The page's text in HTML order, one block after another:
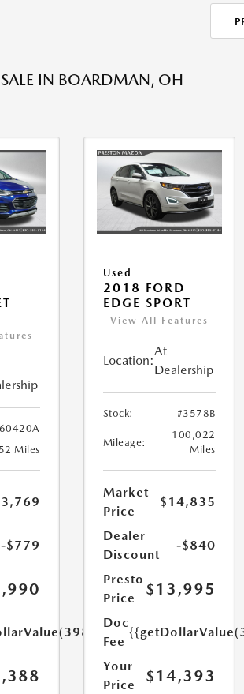
SALE IN BOARDMAN, OH
Miles
-$779
Used
2018 FORD
EDGE SPORT
View All Features
Location:
At
Dealership
Stock: #3578B
Mileage:
100,022
Miles
Market
Price
$14,835
Dealer
Discount
-$840
Presto
Price
$13,995
Doc
Fee
Your
Price
$14,393